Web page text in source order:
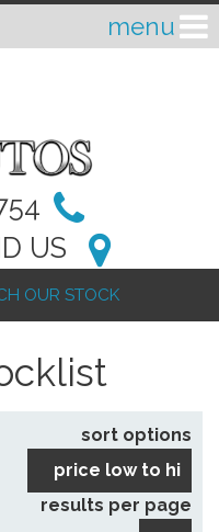
US
OUR STOCK
sort options
price low to hi
results per page